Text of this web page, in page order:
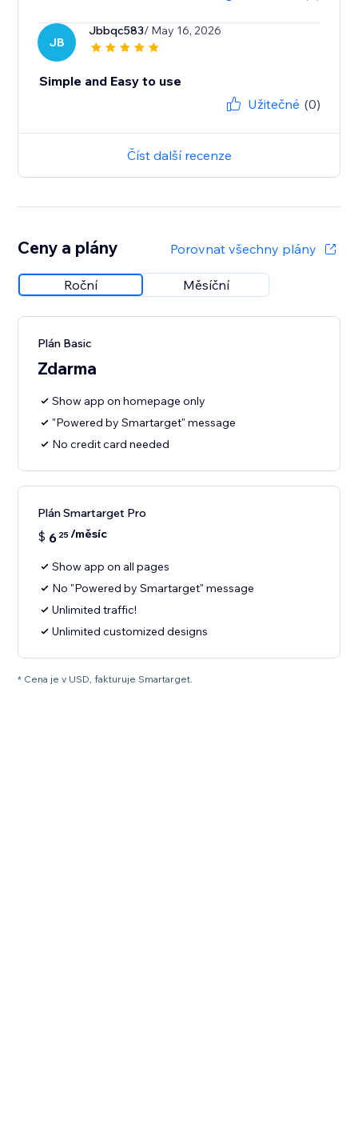
JB
Jbbqc583/ May 16, 2026
Simple and Easy to use
Užitečné (0)
Číst další recenze
Ceny a plány Porovnat všechny plány
Roční Měsíční
Plán Basic
Zdarma
Show app on homepage only
"Powered by Smartarget" message
No credit card needed
Plán Smartarget Pro
$ 6 25/měsíc
Show app on all pages
No "Powered by Smartarget" message
Unlimited traffic!
Unlimited customized designs
* Cena je v USD, fakturuje Smartarget.